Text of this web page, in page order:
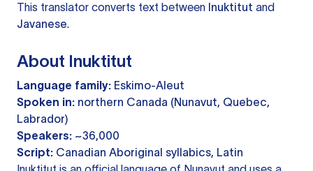
This translator converts text between Inuktitut and
Javanese.
About Inuktitut
Language family: Eskimo-Aleut
Spoken in: northern Canada (Nunavut, Quebec,
Labrador)
Speakers: ~36,000
Script: Canadian Aboriginal syllabics, Latin